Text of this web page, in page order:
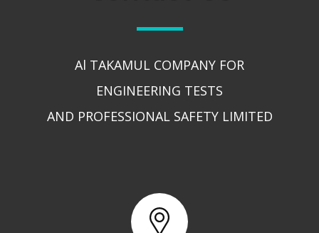
Al TAKAMUL COMPANY FOR
ENGINEERING TESTS
AND PROFESSIONAL SAFETY LIMITED